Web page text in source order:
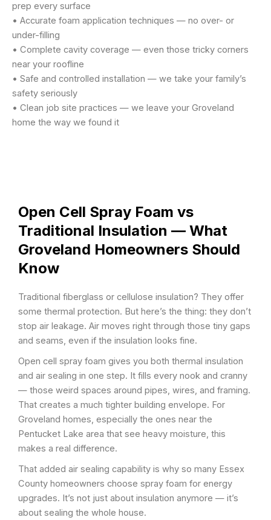
prep every surface
• Accurate foam application techniques — no over- or
under-filling
• Complete cavity coverage — even those tricky corners
near your roofline
• Safe and controlled installation — we take your family’s
safety seriously
• Clean job site practices — we leave your Groveland
home the way we found it
Open Cell Spray Foam vs
Traditional Insulation — What
Groveland Homeowners Should
Know
Traditional fiberglass or cellulose insulation? They offer
some thermal protection. But here’s the thing: they don’t
stop air leakage. Air moves right through those tiny gaps
and seams, even if the insulation looks fine.
Open cell spray foam gives you both thermal insulation
and air sealing in one step. It fills every nook and cranny
— those weird spaces around pipes, wires, and framing.
That creates a much tighter building envelope. For
Groveland homes, especially the ones near the
Pentucket Lake area that see heavy moisture, this
makes a real difference.
That added air sealing capability is why so many Essex
County homeowners choose spray foam for energy
upgrades. It’s not just about insulation anymore — it’s
about sealing the whole house.